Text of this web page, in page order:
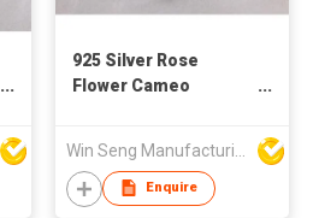
925 Silver Rose
Flower Cameo
Enquire